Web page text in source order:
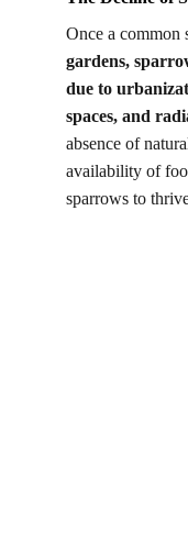
Once a common
gardens,
due to
spaces, and
absence of
availability of
sparrows to